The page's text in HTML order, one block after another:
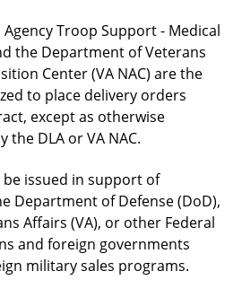
Troop Support - Medical
the Department of Veterans
Center (VA NAC) are the
to place delivery orders
except as otherwise
DLA or VA NAC.
issued in support of
Department of Defense (DoD),
Affairs (VA), or other Federal
and foreign governments
military sales programs.